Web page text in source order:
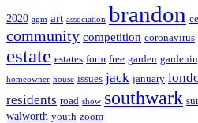
2020 agm art association brandon
community competition coronavirus
estate estates form free garden
homeowner house issues jack january
residents road show southwark
walworth youth zoom